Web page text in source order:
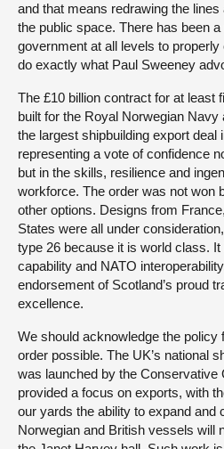
and that means redrawing the
the public space. There has been
government at all levels to
do exactly what Paul Sweeney
The £10 billion contract for at least
built for the Royal Norwegian
the largest shipbuilding export deal
representing a vote of confidence
but in the skills, resilience and
workforce. The order was not won
other options. Designs from
States were all under
type 26 because it is world class.
capability and NATO
endorsement of Scotland’s proud
excellence.
We should acknowledge the policy
order possible. The UK’s national
was launched by the Conservative
provided a focus on exports, with
our yards the ability to expand and
Norwegian and British vessels will